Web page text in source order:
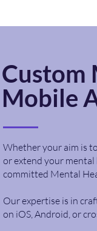
Custom
Mobile
Whether your aim is
or extend your
committed Mental
Our expertise is in
on iOS, Android, or